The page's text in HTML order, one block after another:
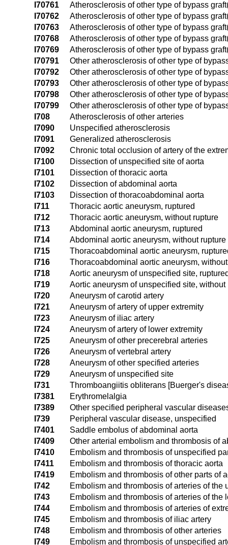
I70761
Atherosclerosis of other type of bypass
I70762
Atherosclerosis of other type of bypass
I70763
Atherosclerosis of other type of bypass
I70768
Atherosclerosis of other type of bypass
I70769
Atherosclerosis of other type of bypass
I70791
Other atherosclerosis of other type of
I70792
Other atherosclerosis of other type of
I70793
Other atherosclerosis of other type of
I70798
Other atherosclerosis of other type of
I70799
Other atherosclerosis of other type of
I708
Atherosclerosis of other arteries
I7090
Unspecified atherosclerosis
I7091
Generalized atherosclerosis
I7092
Chronic total occlusion of artery of the
I7100
Dissection of unspecified site of aorta
I7101
Dissection of thoracic aorta
I7102
Dissection of abdominal aorta
I7103
Dissection of thoracoabdominal aorta
I711
Thoracic aortic aneurysm, ruptured
I712
Thoracic aortic aneurysm, without rupture
I713
Abdominal aortic aneurysm, ruptured
I714
Abdominal aortic aneurysm, without rupture
I715
Thoracoabdominal aortic aneurysm,
I716
Thoracoabdominal aortic aneurysm,
I718
Aortic aneurysm of unspecified site,
I719
Aortic aneurysm of unspecified site, without
I720
Aneurysm of carotid artery
I721
Aneurysm of artery of upper extremity
I723
Aneurysm of iliac artery
I724
Aneurysm of artery of lower extremity
I725
Aneurysm of other precerebral arteries
I726
Aneurysm of vertebral artery
I728
Aneurysm of other specified arteries
I729
Aneurysm of unspecified site
I731
Thromboangiitis obliterans [Buerger's
I7381
Erythromelalgia
I7389
Other specified peripheral vascular
I739
Peripheral vascular disease, unspecified
I7401
Saddle embolus of abdominal aorta
I7409
Other arterial embolism and thrombosis of
I7410
Embolism and thrombosis of unspecified
I7411
Embolism and thrombosis of thoracic aorta
I7419
Embolism and thrombosis of other parts of
I742
Embolism and thrombosis of arteries of the
I743
Embolism and thrombosis of arteries of the
I744
Embolism and thrombosis of arteries of
I745
Embolism and thrombosis of iliac artery
I748
Embolism and thrombosis of other arteries
I749
Embolism and thrombosis of unspecified